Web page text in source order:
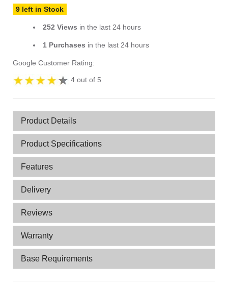
9 left in Stock
252 Views in the last 24 hours
1 Purchases in the last 24 hours
Google Customer Rating:
4 out of 5
Product Details
Product Specifications
Features
Delivery
Reviews
Warranty
Base Requirements